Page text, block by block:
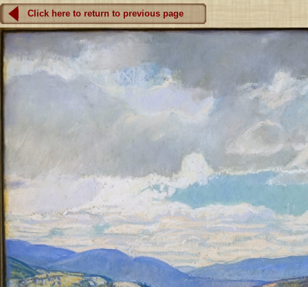
Click here to return to previous page